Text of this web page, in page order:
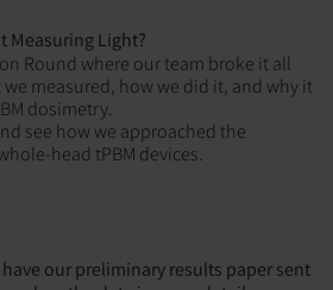
Measuring Light?
Round where our team broke it all
measured, how we did it, and why it
dosimetry.
see how we approached the
head tPBM devices.
our preliminary results paper sent